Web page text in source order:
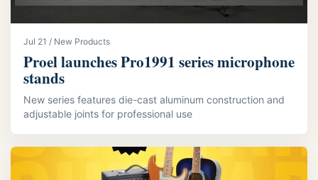
Jul 21 / New Products
Proel launches Pro1991 series microphone
stands
New series features die-cast aluminum construction and
adjustable joints for professional use